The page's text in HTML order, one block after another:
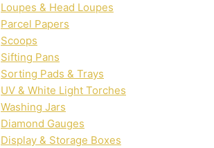
Loupes & Head Loupes
Parcel Papers
Scoops
Sifting Pans
Sorting Pads & Trays
UV & White Light Torches
Washing Jars
Diamond Gauges
Display & Storage Boxes